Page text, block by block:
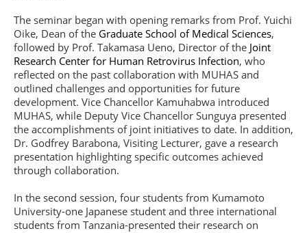
The seminar began with opening remarks from Prof. Yuichi
Oike, Dean of the Graduate School of Medical Sciences,
followed by Prof. Takamasa Ueno, Director of the Joint
Research Center for Human Retrovirus Infection, who
reflected on the past collaboration with MUHAS and
outlined challenges and opportunities for future
development. Vice Chancellor Kamuhabwa introduced
MUHAS, while Deputy Vice Chancellor Sunguya presented
the accomplishments of joint initiatives to date. In addition,
Dr. Godfrey Barabona, Visiting Lecturer, gave a research
presentation highlighting specific outcomes achieved
through collaboration.
In the second session, four students from Kumamoto
University-one Japanese student and three international
students from Tanzania-presented their research on